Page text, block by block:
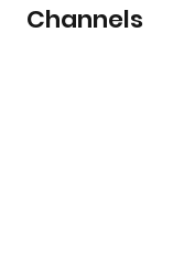
Channels